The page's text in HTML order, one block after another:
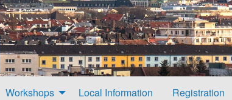
Workshops Local Information Registration